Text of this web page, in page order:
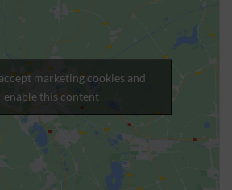
marketing cookies and
enable this content